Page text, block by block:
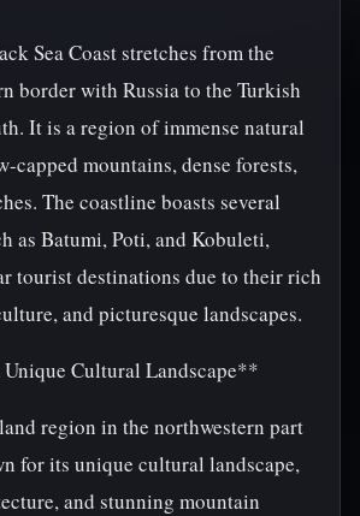
Sea Coast stretches from the
border with Russia to the Turkish
It is a region of immense natural
capped mountains, dense forests,
The coastline boasts several
as Batumi, Poti, and Kobuleti,
tourist destinations due to their rich
and picturesque landscapes.
Cultural Landscape**
region in the northwestern part
for its unique cultural landscape,
and stunning mountain